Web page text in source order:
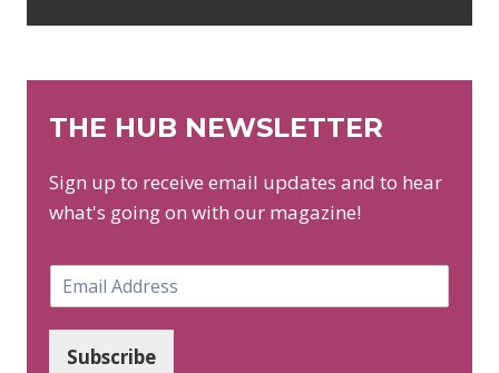
THE HUB NEWSLETTER
Sign up to receive email updates and to hear
what's going on with our magazine!
m
Subscribe